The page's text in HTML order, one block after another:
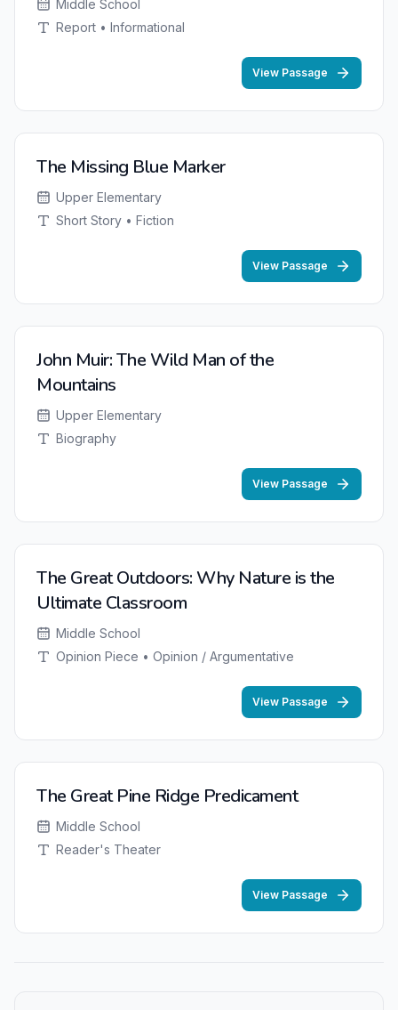
Middle School
Report • Informational
View Passage
The Missing Blue Marker
Upper Elementary
Short Story • Fiction
View Passage
John Muir: The Wild Man of the
Mountains
Upper Elementary
Biography
View Passage
The Great Outdoors: Why Nature is the
Ultimate Classroom
Middle School
Opinion Piece • Opinion / Argumentative
View Passage
The Great Pine Ridge Predicament
Middle School
Reader's Theater
View Passage